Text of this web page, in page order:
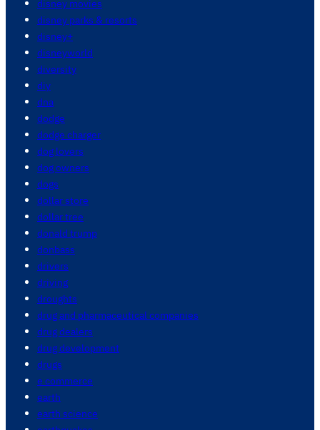
disney movies
disney parks & resorts
disney+
disneyworld
diversity
diy
dna
dodge
dodge charger
dog lovers
dog owners
dogs
dollar store
dollar tree
donald trump
donbass
drivers
driving
droughts
drug and pharmaceutical companies
drug dealers
drug development
drugs
e commerce
earth
earth science